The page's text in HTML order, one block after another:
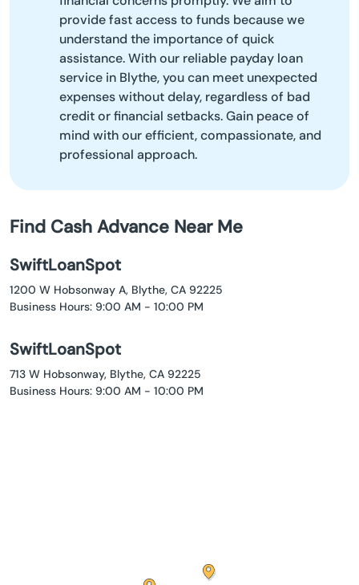
provide fast access to funds because we
understand the importance of quick
assistance. With our reliable payday loan
service in Blythe, you can meet unexpected
expenses without delay, regardless of bad
credit or financial setbacks. Gain peace of
mind with our efficient, compassionate, and
professional approach.
Find Cash Advance Near Me
SwiftLoanSpot
1200 W Hobsonway A, Blythe, CA 92225
Business Hours: 9:00 AM - 10:00 PM
SwiftLoanSpot
713 W Hobsonway, Blythe, CA 92225
Business Hours: 9:00 AM - 10:00 PM